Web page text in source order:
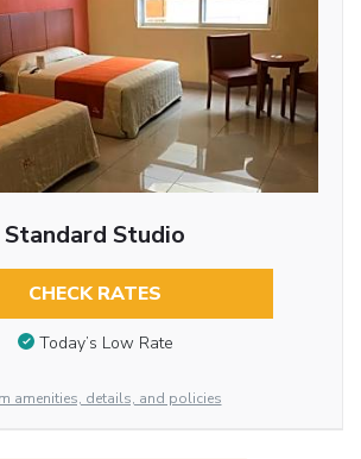
Standard Studio
CHECK RATES
Today’s Low Rate
amenities, details, and policies